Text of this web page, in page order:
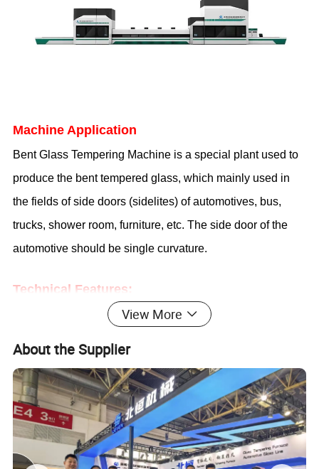
Machine Application
BentGlass Tempering Machine is a special plant used to
produce the bent tempered glass, which mainly used in
the fields of side doors (sidelites) of automotives, bus,
trucks, shower room, furniture, etc. The side door of the
automotive should besingle curvature.
Technical Features:
Reciprocating type,multi working positions
Sectional heating, individual heating zones for each
working position.
3.Ceramic plates at the top of oven
4.Ceramic rollers driven by triple belts ensure better
simultaneous and stable running.
View More
About the Supplier